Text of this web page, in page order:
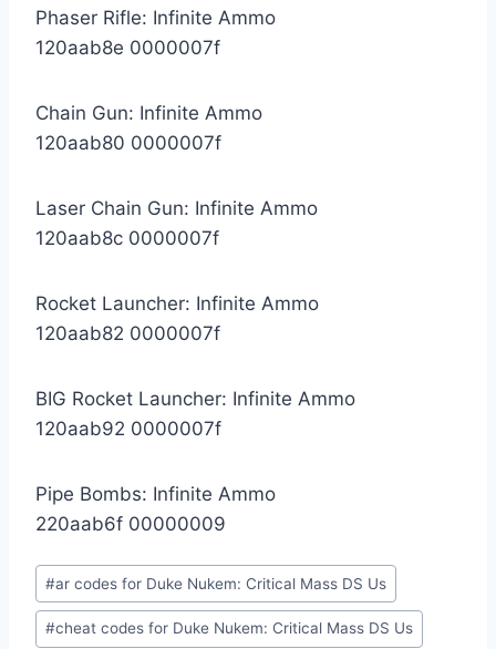
Phaser Rifle: Infinite Ammo
120aab8e 0000007f
Chain Gun: Infinite Ammo
120aab80 0000007f
Laser Chain Gun: Infinite Ammo
120aab8c 0000007f
Rocket Launcher: Infinite Ammo
120aab82 0000007f
BIG Rocket Launcher: Infinite Ammo
120aab92 0000007f
Pipe Bombs: Infinite Ammo
220aab6f 00000009
Post
Tags:
#ar codes for Duke Nukem: Critical Mass DS Us
#cheat codes for Duke Nukem: Critical Mass DS Us